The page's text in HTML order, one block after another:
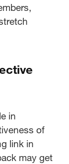
in
of
link in
may get